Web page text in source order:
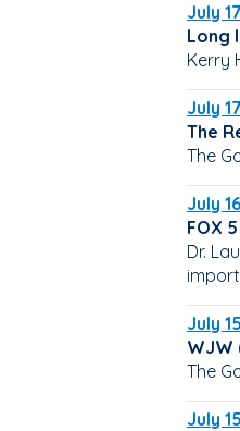
July
Long
Kerry
July
The
The
July
FOX
Dr.
July
WJW
The
July